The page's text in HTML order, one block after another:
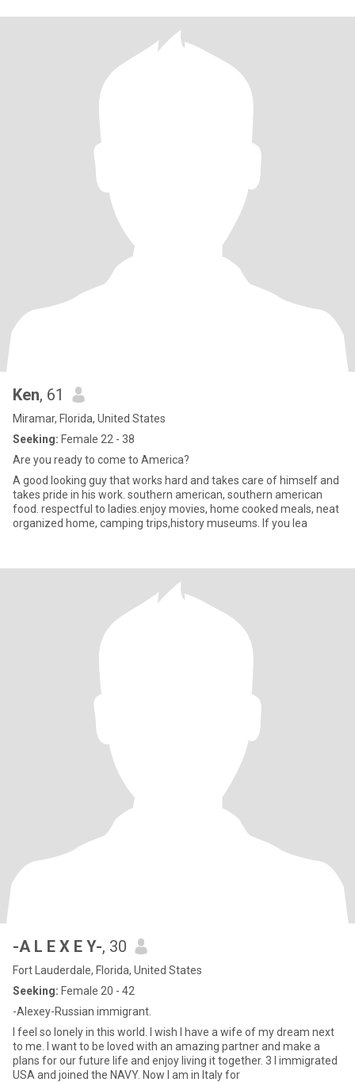
Ken, 61
Miramar, Florida, United States
Seeking: Female 22 - 38
Are you ready to come to America?
A good looking guy that works hard and takes care of himself and
takes pride in his work. southern american, southern american
food. respectful to ladies.enjoy movies, home cooked meals, neat
organized home, camping trips,history museums. If you lea
-A L E X E Y-, 30
Fort Lauderdale, Florida, United States
Seeking: Female 20 - 42
-Alexey-Russian immigrant.
I feel so lonely in this world. I wish I have a wife of my dream next
to me. I want to be loved with an amazing partner and make a
plans for our future life and enjoy living it together. 3 I immigrated
USA and joined the NAVY. Now I am in Italy for